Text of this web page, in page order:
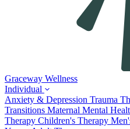
Graceway Wellness
Individual
Anxiety & Depression Trauma
Transitions Maternal Mental
Therapy Children's Therapy